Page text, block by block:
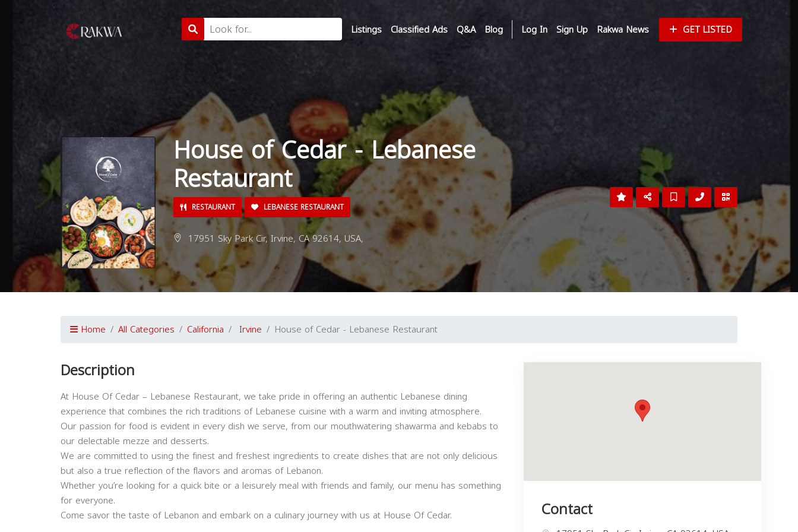
Listings Classified Ads Q&A Blog Log In Sign Up Rakwa News GET LISTED
House of Cedar - Lebanese
Restaurant
RESTAURANT LEBANESE RESTAURANT
17951 Sky Park Cir, Irvine, CA 92614, USA,
Home All Categories California Irvine House of Cedar - Lebanese Restaurant
Description
At House Of Cedar – Lebanese Restaurant, we take pride in offering an authentic Lebanese dining
experience that combines the rich traditions of Lebanese cuisine with a warm and inviting atmosphere.
Our passion for food is evident in every dish we serve, from our mouthwatering shawarma and kebabs to
our delectable mezze and desserts.
We are committed to using the finest and freshest ingredients to create dishes that are not only delicious
but also a true reflection of the flavors and aromas of Lebanon.
Whether you’re looking for a quick bite or a leisurely meal with friends and family, our menu has something
for everyone.
Come savor the taste of Lebanon and embark on a culinary journey with us at House Of Cedar.
Contact